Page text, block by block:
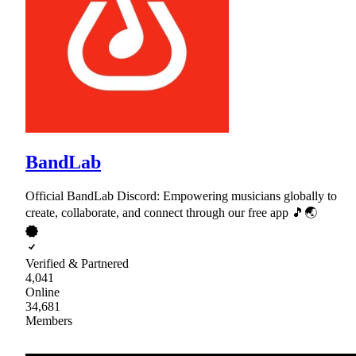
BandLab
Official BandLab Discord: Empowering musicians globally to
create, collaborate, and connect through our free app 🎵🌏
Verified & Partnered
4,041
Online
34,681
Members